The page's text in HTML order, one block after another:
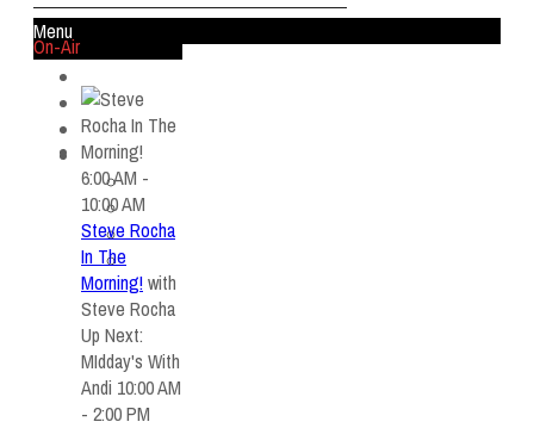
Menu
Listen Live
ON AIR
About Us
Contact Us
SMG Jobs
FCC APPLICATIONS
On-Air
6:00 AM -
10:00 AM
Steve Rocha
In The
Morning!with
Steve Rocha
Up Next:
MIdday's With
Andi 10:00 AM
- 2:00 PM